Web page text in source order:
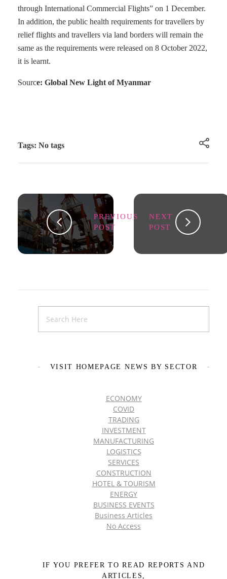
through International Commercial Flights” on 1 December.
In addition, the public health requirements for travellers by
relief flights and travellers via land borders will remain the
same as the requirements were released on 8 October 2022,
it is learnt.
Source: Global New Light of Myanmar
Tags: No tags
PREVIOUS
POST
NEXT
POST
VISIT HOMEPAGE NEWS BY SECTOR
ECONOMY
COVID
TRADING
INVESTMENT
MANUFACTURING
LOGISTICS
SERVICES
CONSTRUCTION
HOTEL & TOURISM
ENERGY
BUSINESS EVENTS
Business Articles
No Access
IF YOU PREFER TO READ REPORTS AND
ARTICLES,